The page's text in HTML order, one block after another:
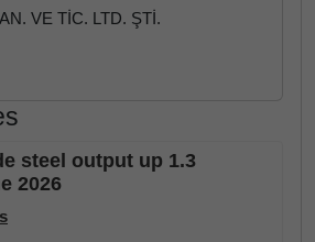
VE TİC. LTD. ŞTİ.
steel output up 1.3
2026